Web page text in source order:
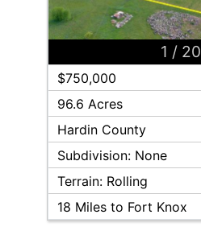
1 / 20
$750,000
96.6 Acres
Hardin County
Subdivision: None
Terrain: Rolling
18 Miles to Fort Knox